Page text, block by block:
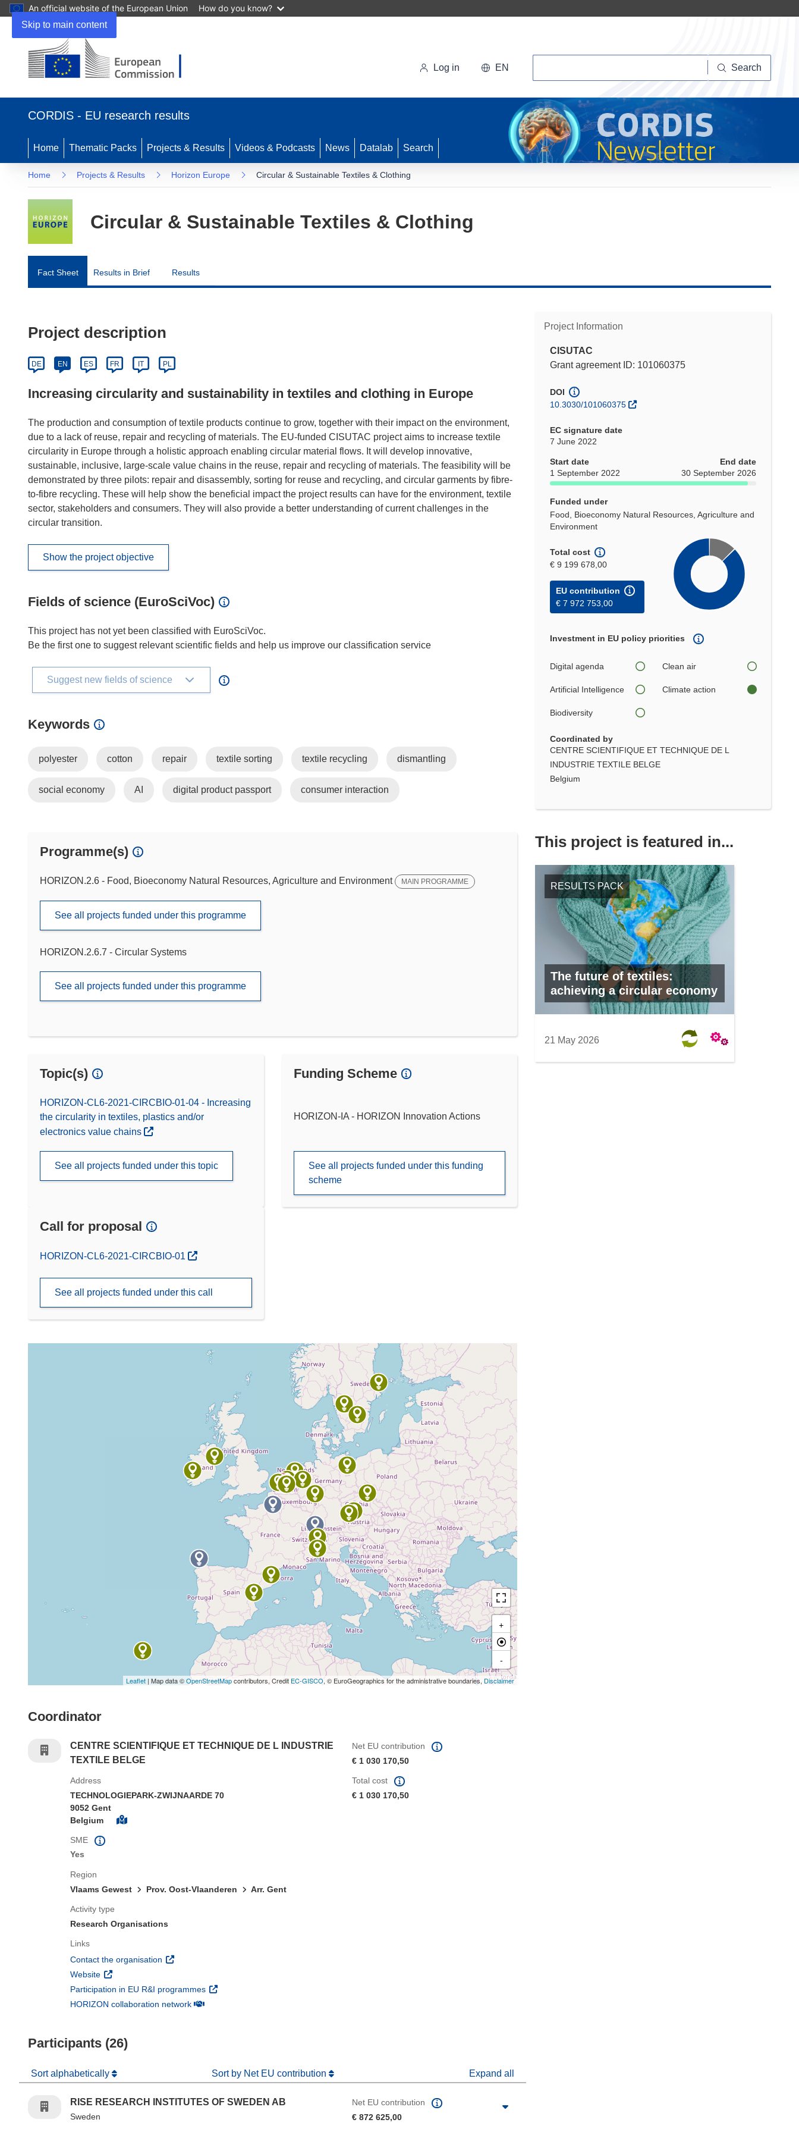
Skip to main content
An official website of the European Union How do you know?
Log in EN Search
CORDIS - EU research results
Home Thematic Packs Projects & Results Videos & Podcasts News Datalab Search
Home Projects & Results Horizon Europe Circular & Sustainable Textiles & Clothing
Circular & Sustainable Textiles & Clothing
Fact Sheet Results in Brief Results
Project Information
CISUTAC
Grant agreement ID: 101060375
DOI
10.3030/101060375
EC signature date
7 June 2022
Start date
1 September 2022
End date
30 September 2026
Funded under
Food, Bioeconomy Natural Resources, Agriculture and
Environment
Total cost
€ 9 199 678,00
EU contribution
€ 7 972 753,00
Investment in EU policy priorities
Digital agenda Clean air
Artificial Intelligence Climate action
Biodiversity
Coordinated by
CENTRE SCIENTIFIQUE ET TECHNIQUE DE L
INDUSTRIE TEXTILE BELGE
Belgium
This project is featured in...
RESULTS PACK
The future of textiles:
achieving a circular economy
21 May 2026
Project description
DE EN ES FR IT PL
Increasing circularity and sustainability in textiles and clothing in Europe
The production and consumption of textile products continue to grow, together with their impact on the environment,
due to a lack of reuse, repair and recycling of materials. The EU-funded CISUTAC project aims to increase textile
circularity in Europe through a holistic approach enabling circular material flows. It will develop innovative,
sustainable, inclusive, large-scale value chains in the reuse, repair and recycling of materials. The feasibility will be
demonstrated by three pilots: repair and disassembly, sorting for reuse and recycling, and circular garments by fibre-
to-fibre recycling. These will help show the beneficial impact the project results can have for the environment, textile
sector, stakeholders and consumers. They will also provide a better understanding of current challenges in the
circular transition.
Show the project objective
Fields of science (EuroSciVoc)
This project has not yet been classified with EuroSciVoc.
Be the first one to suggest relevant scientific fields and help us improve our classification service
Suggest new fields of science
Keywords
polyester cotton repair textile sorting textile recycling dismantling
social economy AI digital product passport consumer interaction
Programme(s)
HORIZON.2.6 - Food, Bioeconomy Natural Resources, Agriculture and Environment MAIN PROGRAMME
See all projects funded under this programme
HORIZON.2.6.7 - Circular Systems
See all projects funded under this programme
Topic(s)
HORIZON-CL6-2021-CIRCBIO-01-04 - Increasing
the circularity in textiles, plastics and/or
electronics value chains
See all projects funded under this topic
Funding Scheme
HORIZON-IA - HORIZON Innovation Actions
See all projects funded under this funding
scheme
Call for proposal
(opens in new window)
HORIZON-CL6-2021-CIRCBIO-01
See all projects funded under this call
+
-
Leaflet | Map data ©OpenStreetMapcontributors, Credit EC-GISCO, © EuroGeographics for the administrative boundaries, Disclaimer
Coordinator
CENTRE SCIENTIFIQUE ET TECHNIQUE DE L INDUSTRIE
TEXTILE BELGE
Net EU contribution
€ 1 030 170,50
Address
TECHNOLOGIEPARK-ZWIJNAARDE 70
9052 Gent
Belgium
SME
Yes
Region
Vlaams Gewest
Prov. Oost-Vlaanderen Arr. Gent
Activity type
Research Organisations
Links
Contact the organisation (opens in new window)
Website (opens in new window)
Participation in EU R&I programmes (opens in new window)
HORIZON collaboration network(opens in new window)
Total cost
€ 1 030 170,50
Participants (26)
Sort alphabetically Sort by Net EU contribution Expand all
RISE RESEARCH INSTITUTES OF SWEDEN AB
Sweden
Net EU contribution
€ 872 625,00